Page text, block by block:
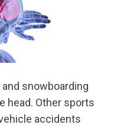
snowboarding
head. Other sports
accidents